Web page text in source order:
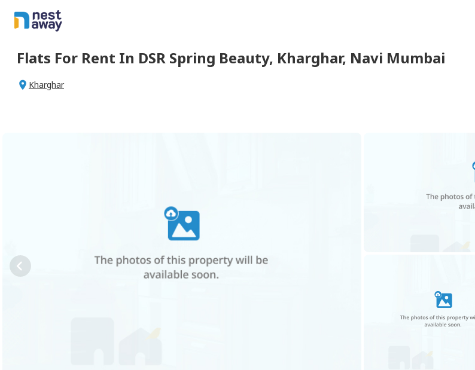
Flats For Rent In DSR Spring Beauty, Kharghar, Navi Mumbai
Kharghar